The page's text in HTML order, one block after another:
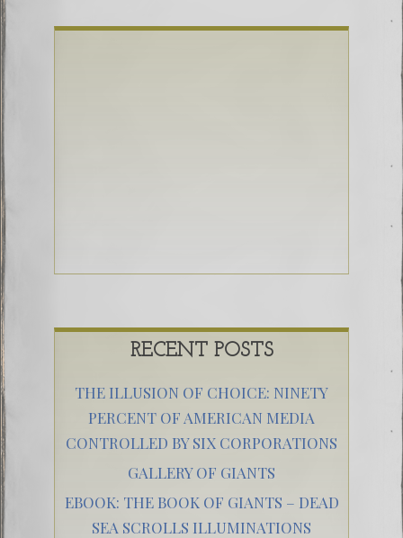
RECENT POSTS
THE ILLUSION OF CHOICE: NINETY
PERCENT OF AMERICAN MEDIA
CONTROLLED BY SIX CORPORATIONS
GALLERY OF GIANTS
EBOOK: THE BOOK OF GIANTS – DEAD
SEA SCROLLS ILLUMINATIONS